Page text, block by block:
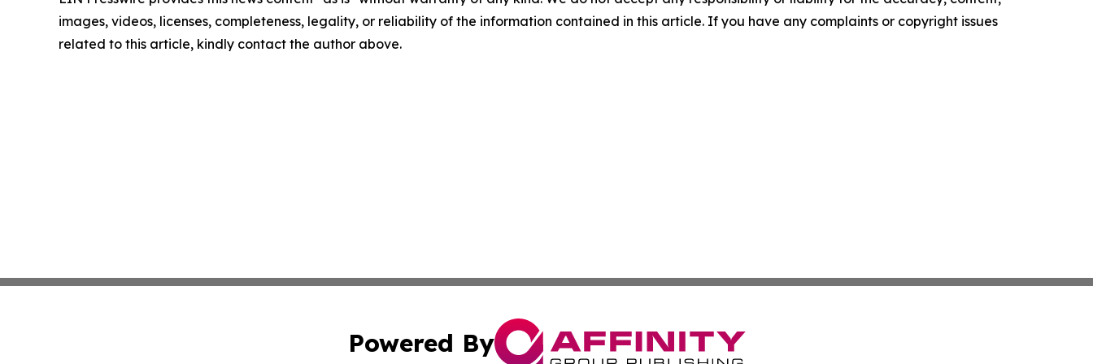
images, videos, licenses, completeness, legality, or reliability of the information contained in this article. If you have any complaints or copyright issues
related to this article, kindly contact the author above.
Powered By